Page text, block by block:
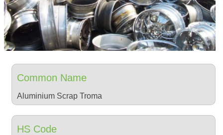
Common Name
Aluminium Scrap Troma
HS Code